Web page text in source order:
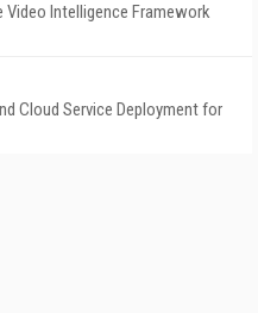
Intelligence Framework
Cloud Service Deployment for